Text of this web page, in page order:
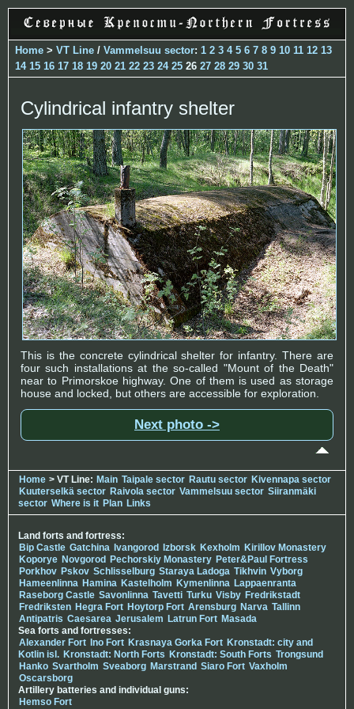
Home > VT Line / Vammelsuu sector: 1 2 3 4 5 6 7 8 9 10 11 12 13
14 15 16 17 18 19 20 21 22 23 24 25 26 27 28 29 30 31
Cylindrical infantry shelter
This is the concrete cylindrical shelter for infantry. There are
four such installations at the so-called "Mount of the Death"
near to Primorskoe highway. One of them is used as storage
house and locked, but others are accessible for exploration.
Next photo ->
Home > VT Line: Main Taipale sector Rautu sector Kivennapa sector
Kuuterselkä sector Raivola sector Vammelsuu sector Siiranmäki
sector Where is it Plan Links
Land forts and fortress:
Bip Castle Gatchina Ivangorod Izborsk Kexholm Kirillov Monastery
Koporye Novgorod Pechorskiy Monastery Peter&Paul Fortress
Porkhov Pskov Schlisselburg Staraya Ladoga Tikhvin Vyborg
Hameenlinna Hamina Kastelholm Kymenlinna Lappaenranta
Raseborg Castle Savonlinna Tavetti Turku Visby Fredrikstadt
Fredriksten Hegra Fort Hoytorp Fort Arensburg Narva Tallinn
Antipatris Caesarea Jerusalem Latrun Fort Masada
Sea forts and fortresses:
Alexander Fort Ino Fort Krasnaya Gorka Fort Kronstadt: city and
Kotlin isl. Kronstadt: North Forts Kronstadt: South Forts Trongsund
Hanko Svartholm Sveaborg Marstrand Siaro Fort Vaxholm
Oscarsborg
Artillery batteries and individual guns:
Hemso Fort